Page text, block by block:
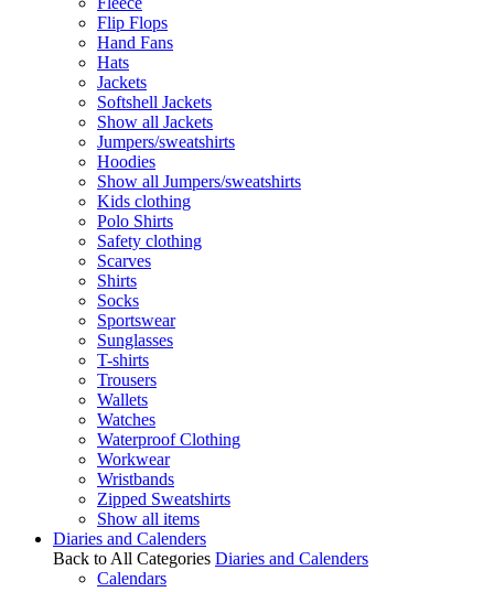
Flip Flops
Hand Fans
Hats
Jackets
Softshell Jackets
Show all Jackets
Jumpers/sweatshirts
Hoodies
Show all Jumpers/sweatshirts
Kids clothing
Polo Shirts
Safety clothing
Scarves
Shirts
Socks
Sportswear
Sunglasses
T-shirts
Trousers
Wallets
Watches
Waterproof Clothing
Workwear
Wristbands
Zipped Sweatshirts
Show all items
Diaries and Calenders
Back to All Categories Diaries and Calenders
Calendars